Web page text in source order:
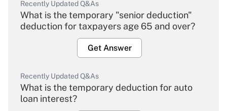
Recently Updated Q&As
What is the temporary "senior deduction"
deduction for taxpayers age 65 and over?
Get Answer
Recently Updated Q&As
What is the temporary deduction for auto
loan interest?